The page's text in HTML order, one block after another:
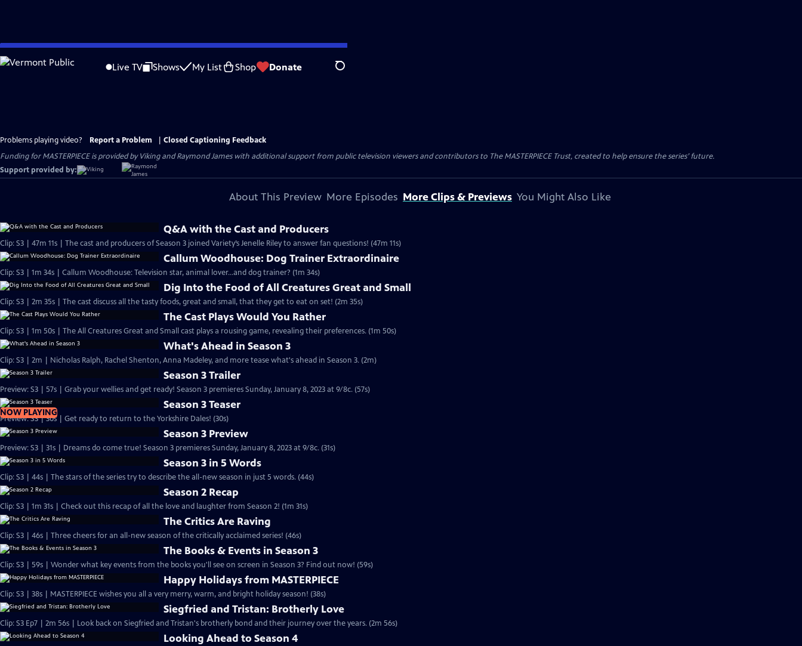
Skip
to
Live TV Shows My List Shop Donate Search
Problems playing video? Report a Problem
Closed Captioning Feedback
Funding for MASTERPIECE is provided by Viking and Raymond James with additional support from public television viewers and contributors to The MASTERPIECE Trust, created to help ensure the series’ future.
Support provided by:
About This Preview More Episodes More Clips & Previews You Might Also Like
Q&A with the Cast and Producers
Clip: S3 | 47m 11s | The cast and producers of Season 3 joined Variety’s Jenelle Riley to answer fan questions! (47m 11s)
Callum Woodhouse: Dog Trainer Extraordinaire
Clip: S3 | 1m 34s | Callum Woodhouse: Television star, animal lover...and dog trainer? (1m 34s)
Dig Into the Food of All Creatures Great and Small
Clip: S3 | 2m 35s | The cast discuss all the tasty foods, great and small, that they get to eat on set! (2m 35s)
The Cast Plays Would You Rather
Clip: S3 | 1m 50s | The All Creatures Great and Small cast plays a rousing game, revealing their preferences. (1m 50s)
What's Ahead in Season 3
Clip: S3 | 2m | Nicholas Ralph, Rachel Shenton, Anna Madeley, and more tease what's ahead in Season 3. (2m)
Season 3 Trailer
Preview: S3 | 57s | Grab your wellies and get ready! Season 3 premieres Sunday, January 8, 2023 at 9/8c. (57s)
NOW PLAYING
Season 3 Teaser
Preview: S3 | 30s | Get ready to return to the Yorkshire Dales! (30s)
Season 3 Preview
Preview: S3 | 31s | Dreams do come true! Season 3 premieres Sunday, January 8, 2023 at 9/8c. (31s)
Season 3 in 5 Words
Clip: S3 | 44s | The stars of the series try to describe the all-new season in just 5 words. (44s)
Season 2 Recap
Clip: S3 | 1m 31s | Check out this recap of all the love and laughter from Season 2! (1m 31s)
The Critics Are Raving
Clip: S3 | 46s | Three cheers for an all-new season of the critically acclaimed series! (46s)
The Books & Events in Season 3
Clip: S3 | 59s | Wonder what key events from the books you'll see on screen in Season 3? Find out now! (59s)
Happy Holidays from MASTERPIECE
Clip: S3 | 38s | MASTERPIECE wishes you all a very merry, warm, and bright holiday season! (38s)
Siegfried and Tristan: Brotherly Love
Clip: S3 Ep7 | 2m 56s | Look back on Siegfried and Tristan's brotherly bond and their journey over the years. (2m 56s)
Looking Ahead to Season 4